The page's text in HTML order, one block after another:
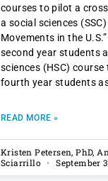
courses to pilot a
a social sciences
Movements in the
second year students
sciences (HSC)
fourth year students
READ MORE »
Kristen Petersen, PhD,
Sciarrillo
September